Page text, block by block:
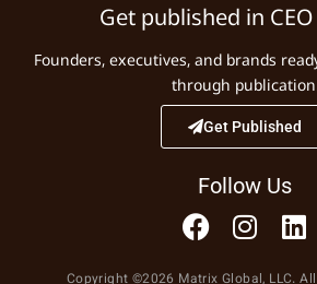
Get published in
Founders, executives, and brands
through publication.
Get Published
Follow Us
Copyright ©2026 Matrix Global, LLC.